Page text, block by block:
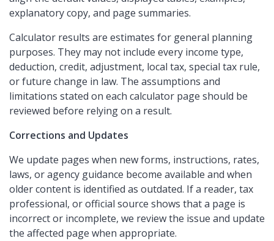
explanatory copy, and page summaries.
Calculator results are estimates for general planning
purposes. They may not include every income type,
deduction, credit, adjustment, local tax, special tax rule,
or future change in law. The assumptions and
limitations stated on each calculator page should be
reviewed before relying on a result.
Corrections and Updates
We update pages when new forms, instructions, rates,
laws, or agency guidance become available and when
older content is identified as outdated. If a reader, tax
professional, or official source shows that a page is
incorrect or incomplete, we review the issue and update
the affected page when appropriate.